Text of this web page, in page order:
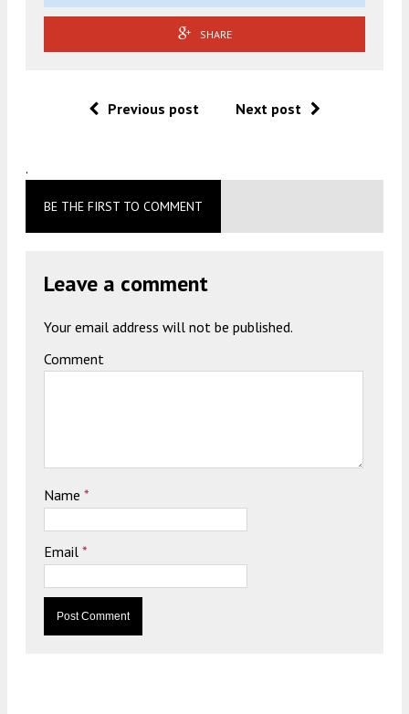
SHARE
Previous post Next post
.
BE THE FIRST TO COMMENT
Leave a comment
Your email address will not be published.
Comment
Name *
Email *